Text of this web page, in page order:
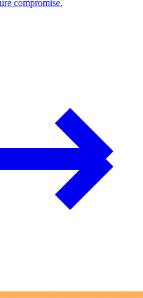
compromise.